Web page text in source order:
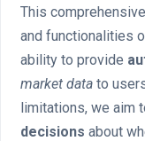
This
and functionalities
ability to provide
market data to
limitations, we aim
decisions about